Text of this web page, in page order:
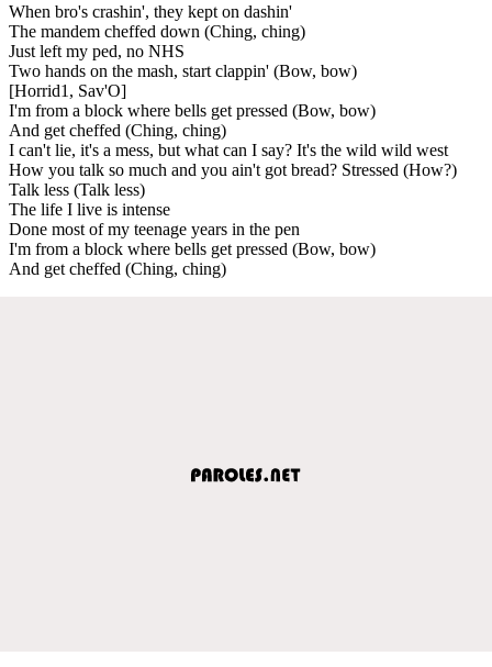
When bro's crashin', they kept on dashin'
The mandem cheffed down (Ching, ching)
Just left my ped, no NHS
Two hands on the mash, start clappin' (Bow, bow)
[Horrid1, Sav'O]
I'm from a block where bells get pressed (Bow, bow)
And get cheffed (Ching, ching)
I can't lie, it's a mess, but what can I say? It's the wild wild west
How you talk so much and you ain't got bread? Stressed (How?)
Talk less (Talk less)
The life I live is intense
Done most of my teenage years in the pen
I'm from a block where bells get pressed (Bow, bow)
And get cheffed (Ching, ching)